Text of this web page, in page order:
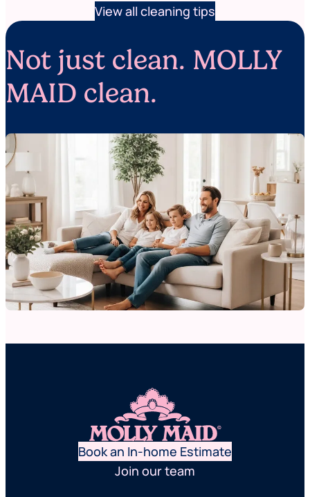
View all cleaning tips
Not just clean. MOLLY
MAID clean.
Book an In-home Estimate
Join our team